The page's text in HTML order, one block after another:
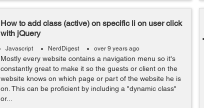
How to add class (active) on specific li on user click
with jQuery
Javascript NerdDigest over 9 years ago
Mostly every website contains a navigation menu so it's
constantly great to make it so the guests or client on the
website knows on which page or part of the website he is
on. This can be proficient by including a "dynamic class"
or...